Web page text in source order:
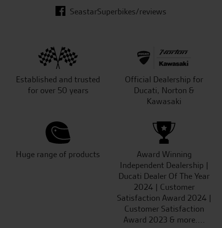
SeastarSuperbikes/reviews
Established and trusted
for over 50 years
Official Dealership for
Ducati, Norton &
Kawasaki
Huge range of products
Award Winning
Independent Dealership |
Ducati Dealer Of The Year
2024 | Customer
Satisfaction Award 2024 |
Customer Satisfaction
Award 2023 & more....